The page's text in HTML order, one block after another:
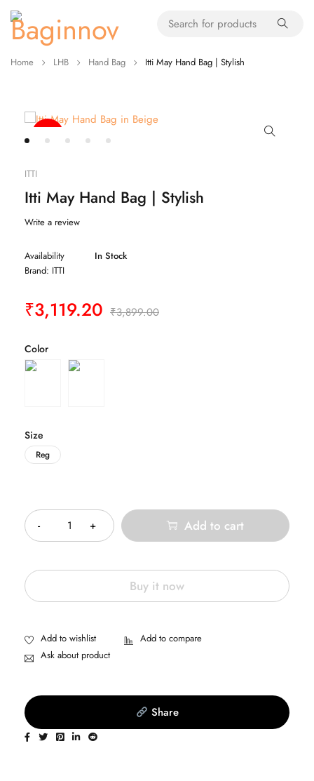
Home LHB Hand Bag Itti May Hand Bag | Stylish
ITTI
Itti May Hand Bag | Stylish
Write a review
Availability
In Stock
Brand: ITTI
₹3,899.00
₹3,119.20
Color
Size
Reg
Add to cart
Buy it now
Ask about product
Share